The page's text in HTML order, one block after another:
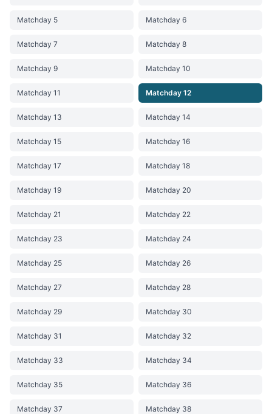
Matchday 5 Matchday 6
Matchday 7 Matchday 8
Matchday 9 Matchday 10
Matchday 11 Matchday 12
Matchday 13 Matchday 14
Matchday 15 Matchday 16
Matchday 17 Matchday 18
Matchday 19 Matchday 20
Matchday 21 Matchday 22
Matchday 23 Matchday 24
Matchday 25 Matchday 26
Matchday 27 Matchday 28
Matchday 29 Matchday 30
Matchday 31 Matchday 32
Matchday 33 Matchday 34
Matchday 35 Matchday 36
Matchday 37 Matchday 38